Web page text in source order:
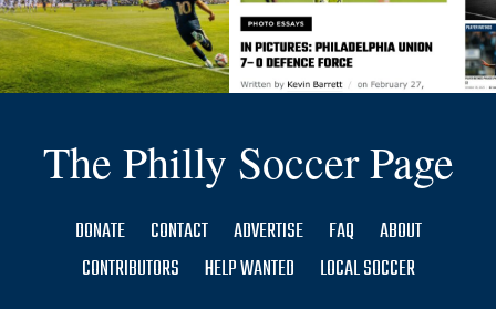
The Philly Soccer Page
DONATE CONTACT ADVERTISE FAQ
ABOUT
CONTRIBUTORS
HELP WANTED LOCAL SOCCER